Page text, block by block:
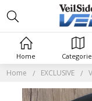
Home EXCLUSIVE
Home